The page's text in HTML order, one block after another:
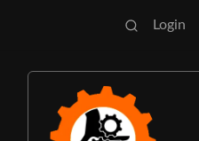
Login